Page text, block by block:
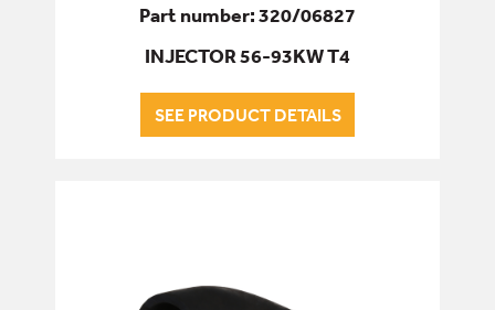
Part number: 320/06827
INJECTOR 56-93KW T4
SEE PRODUCT DETAILS